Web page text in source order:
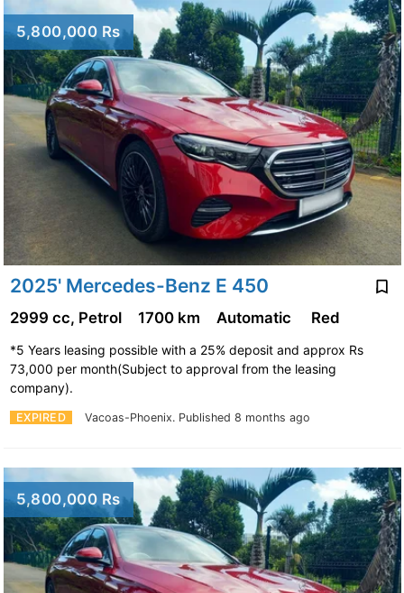
5,800,000 Rs
2025' Mercedes-Benz E 450
EXPIRED Vacoas-Phoenix. Published 8 months ago
2999 cc, Petrol 1700 km Automatic Red
*5 Years leasing possible with a 25% deposit and approx Rs
73,000 per month(Subject to approval from the leasing
company).
5,800,000 Rs